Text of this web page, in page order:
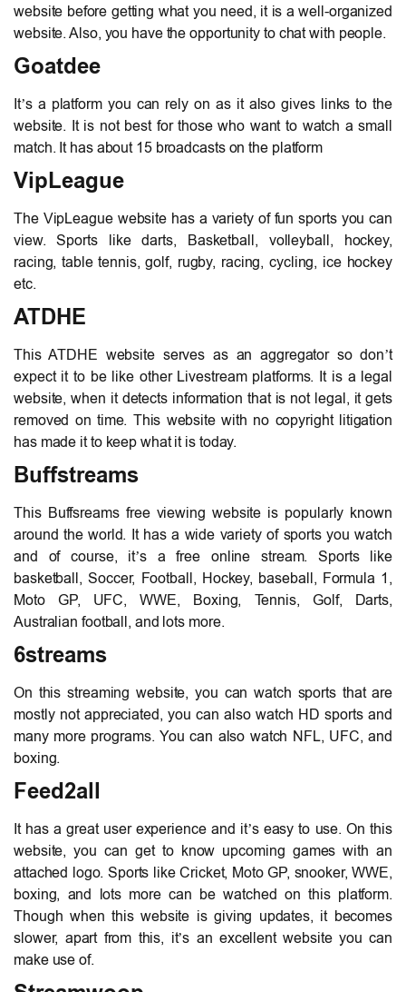
website before getting what you need, it is a well-organized
website. Also, you have the opportunity to chat with people.
Goatdee
It’s a platform you can rely on as it also gives links to the
website. It is not best for those who want to watch a small
match. It has about 15 broadcasts on the platform
VipLeague
The VipLeague website has a variety of fun sports you can
view. Sports like darts, Basketball, volleyball, hockey,
racing, table tennis, golf, rugby, racing, cycling, ice hockey
etc.
ATDHE
This ATDHE website serves as an aggregator so don’t
expect it to be like other Livestream platforms. It is a legal
website, when it detects information that is not legal, it gets
removed on time. This website with no copyright litigation
has made it to keep what it is today.
Buffstreams
This Buffsreams free viewing website is popularly known
around the world. It has a wide variety of sports you watch
and of course, it’s a free online stream. Sports like
basketball, Soccer, Football, Hockey, baseball, Formula 1,
Moto GP, UFC, WWE, Boxing, Tennis, Golf, Darts,
Australian football, and lots more.
6streams
On this streaming website, you can watch sports that are
mostly not appreciated, you can also watch HD sports and
many more programs. You can also watch NFL, UFC, and
boxing.
Feed2all
It has a great user experience and it’s easy to use. On this
website, you can get to know upcoming games with an
attached logo. Sports like Cricket, Moto GP, snooker, WWE,
boxing, and lots more can be watched on this platform.
Though when this website is giving updates, it becomes
slower, apart from this, it’s an excellent website you can
make use of.